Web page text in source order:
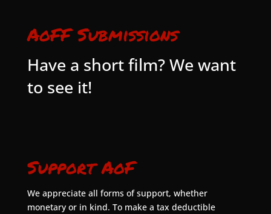
AoFF Submissions
Have a short film? We want
to see it!
Support AoF
We appreciate all forms of support, whether
monetary or in kind. To make a tax deductible